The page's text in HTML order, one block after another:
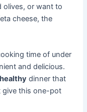
olives, or want to
cheese, the
time of under
and delicious.
dinner that
give this one-pot